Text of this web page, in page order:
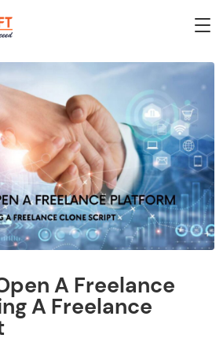
A Freelance
A Freelance